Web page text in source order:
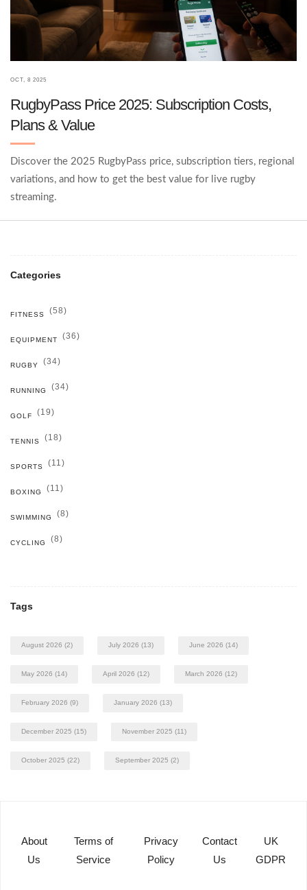
OCT, 8 2025
RugbyPass Price 2025: Subscription Costs,
Plans & Value
Discover the 2025 RugbyPass price, subscription tiers, regional
variations, and how to get the best value for live rugby
streaming.
Categories
FITNESS (58)
EQUIPMENT (36)
RUGBY (34)
RUNNING (34)
GOLF (19)
TENNIS (18)
SPORTS (11)
BOXING (11)
SWIMMING (8)
CYCLING (8)
Tags
August 2026 (2) July 2026 (13) June 2026 (14)
May 2026 (14) April 2026 (12) March 2026 (12)
February 2026 (9) January 2026 (13)
December 2025 (15) November 2025 (11)
October 2025 (22) September 2025 (2)
About
Us
Terms of
Service
Privacy
Policy
Contact
Us
UK
GDPR